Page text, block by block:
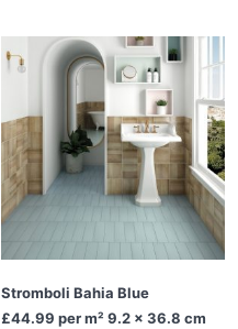
Stromboli Bahia Blue
£44.99 per m² 9.2 x 36.8 cm